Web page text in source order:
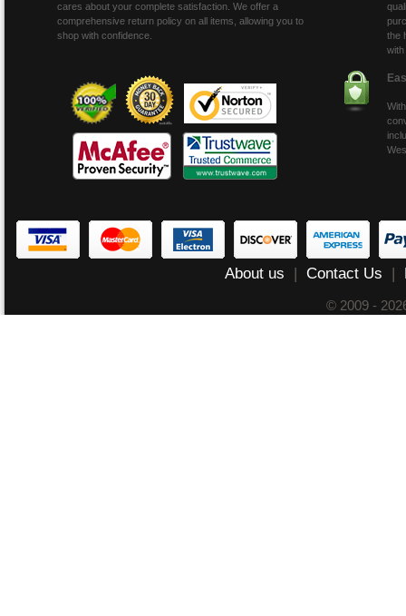
cares about your complete satisfaction. We offer a
comprehensive return policy on all items, allowing you to
shop with confidence.
the
About us | Contact Us |
© 2009 -